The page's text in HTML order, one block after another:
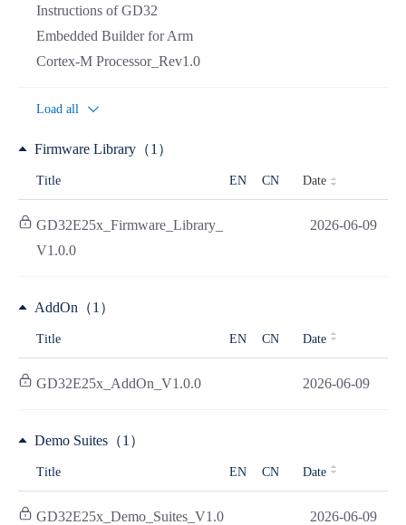
Instructions of GD32
Embedded Builder for Arm
Cortex-M Processor_Rev1.0
Load all
Firmware Library（1）
Title EN CN Date
GD32E25x_Firmware_Library_
V1.0.0
2026-06-09
AddOn（1）
Title EN CN Date
GD32E25x_AddOn_V1.0.0 2026-06-09
Demo Suites（1）
Title EN CN Date
GD32E25x_Demo_Suites_V1.0
2026-06-09